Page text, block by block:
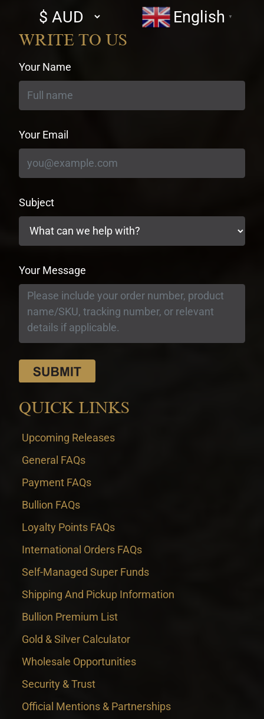
Select
currency
English ▼
WRITE TO US
Your Name
Your Email
Subject
Your Message
QUICK LINKS
Upcoming Releases
General FAQs
Payment FAQs
Bullion FAQs
Loyalty Points FAQs
International Orders FAQs
Self-Managed Super Funds
Shipping And Pickup Information
Bullion Premium List
Gold & Silver Calculator
Wholesale Opportunities
Security & Trust
Official Mentions & Partnerships